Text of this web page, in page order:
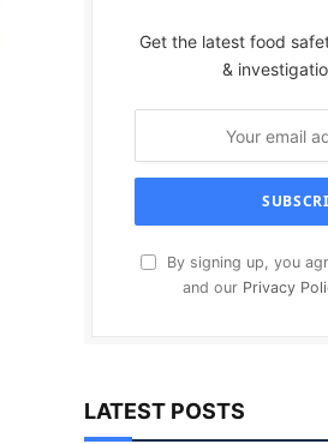
Get the latest food
&
By signing up, you
and our Privacy
LATEST POSTS